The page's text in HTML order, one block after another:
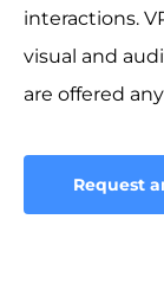
interactions.
visual and
are offered
Request